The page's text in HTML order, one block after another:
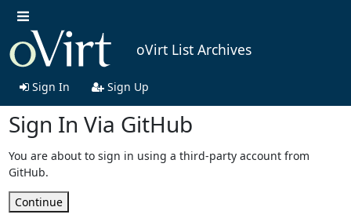
oVirt List Archives
Sign In Sign Up
Sign In Via GitHub
You are about to sign in using a third-party account from
GitHub.
Continue